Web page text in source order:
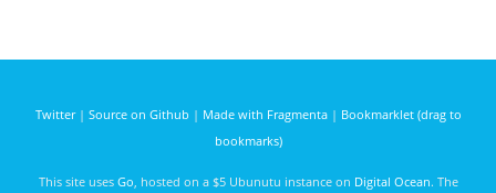
Twitter| Source on Github | Made with Fragmenta| Bookmarklet (drag to
bookmarks)
This site uses Go , hosted on a $5 Ubunutu instance on Digital Ocean. The